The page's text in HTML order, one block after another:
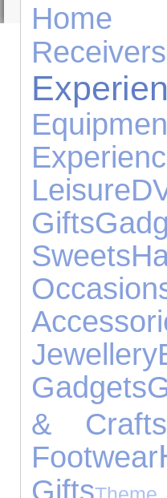
Receivers
Leisure
Gifts
Sweets
Jewellery
Gadgets
& Crafts
Footwear
Gifts